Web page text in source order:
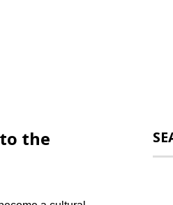
the